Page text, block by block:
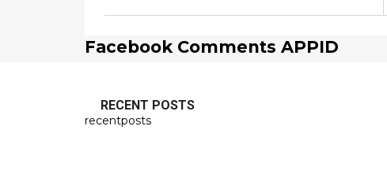
Facebook Comments APPID
RECENT POSTS
recentposts